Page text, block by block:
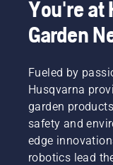
You're at
Garden
Fueled by
Husqvarna
garden
safety and
edge
robotics lead